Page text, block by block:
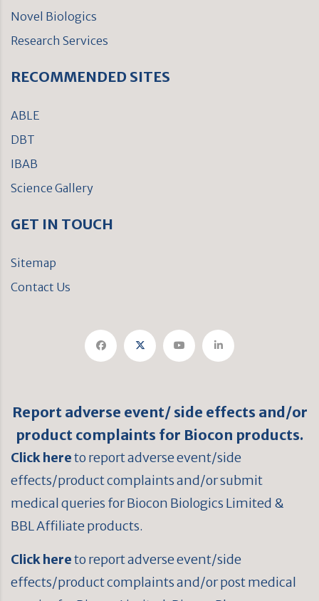
Novel Biologics
Research Services
RECOMMENDED SITES
ABLE
DBT
IBAB
Science Gallery
GET IN TOUCH
Sitemap
Contact Us
Report adverse event/ side effects and/or
product complaints for Biocon products.
Click hereto report adverse event/side
effects/product complaints and/or submit
medical queries for Biocon Biologics Limited &
BBL Affiliate products.
Click hereto report adverse event/side
effects/product complaints and/or post medical